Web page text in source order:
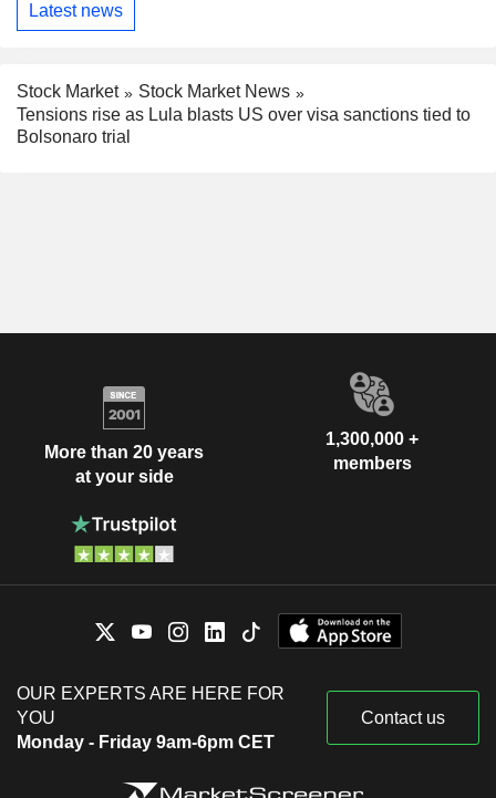
Latest news
Stock Market
Stock Market News
Tensions rise as Lula blasts US over visa sanctions tied to
Bolsonaro trial
More than 20 years
at your side
1,300,000 +
members
OUR EXPERTS ARE HERE FOR
YOU
Monday - Friday 9am-6pm CET
Contact us